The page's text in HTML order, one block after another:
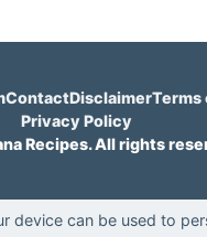
ContactDisclaimerTerms
Privacy Policy
Recipes. All rights
device can be used to